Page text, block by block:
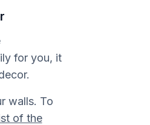
for you, it
walls. To
of the